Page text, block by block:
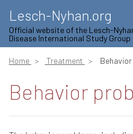
Lesch-Nyhan.org
Official website of the Lesch-
Disease International Study Group
Home Treatment
Behavior